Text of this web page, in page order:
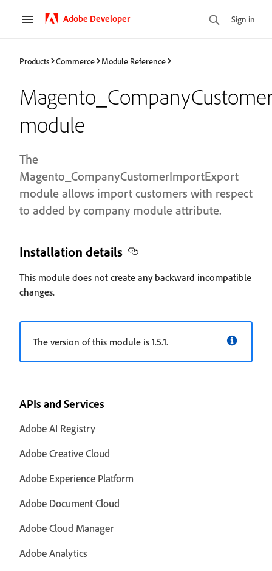
Adobe Developer Sign in
Products Commerce Module Reference
module
The
Magento_CompanyCustomerImportExport
module allows import customers with respect
to added by company module attribute.
Installation details
This module does not create any backward incompatible
changes.
The version of this module is 1.5.1.
APIs and Services
Adobe AI Registry
Adobe Creative Cloud
Adobe Experience Platform
Adobe Document Cloud
Adobe Cloud Manager
Adobe Analytics